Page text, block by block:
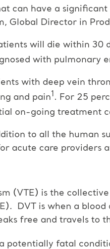
can have a significant
Global Director in
will die within 30
with pulmonary
with deep vein
and pain1 . For 25
on-going treatment
to all the human
acute care providers
(VTE) is the
DVT is when a
free and travels to
potentially fatal